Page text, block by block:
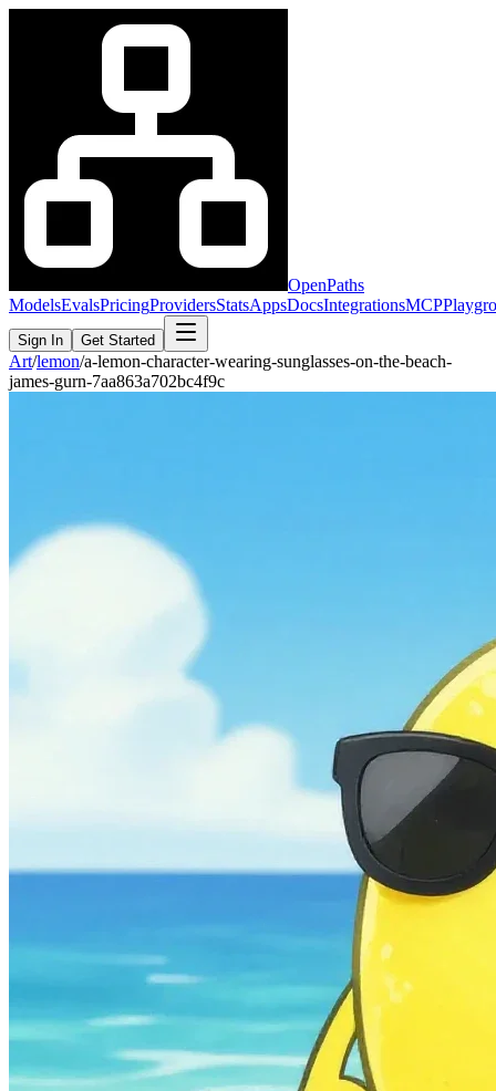
OpenPaths
ModelsEvalsPricingProvidersStatsAppsDocsIntegrationsMCP
Sign In Get Started
Art/lemon/a-lemon-character-wearing-sunglasses-on-the-beach-
james-gurn-7aa863a702bc4f9c